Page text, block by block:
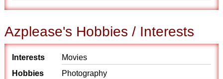
Azplease's Hobbies / Interests
Interests
Movies
Hobbies
Photography